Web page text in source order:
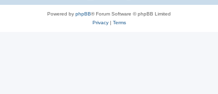
Powered by phpBB® Forum Software © phpBB Limited
Privacy| Terms